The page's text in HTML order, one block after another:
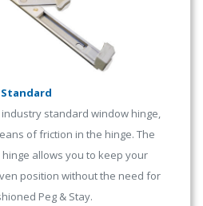
Standard
standard window hinge,
of friction in the hinge. The
allows you to keep your
position without the need for
Peg & Stay.